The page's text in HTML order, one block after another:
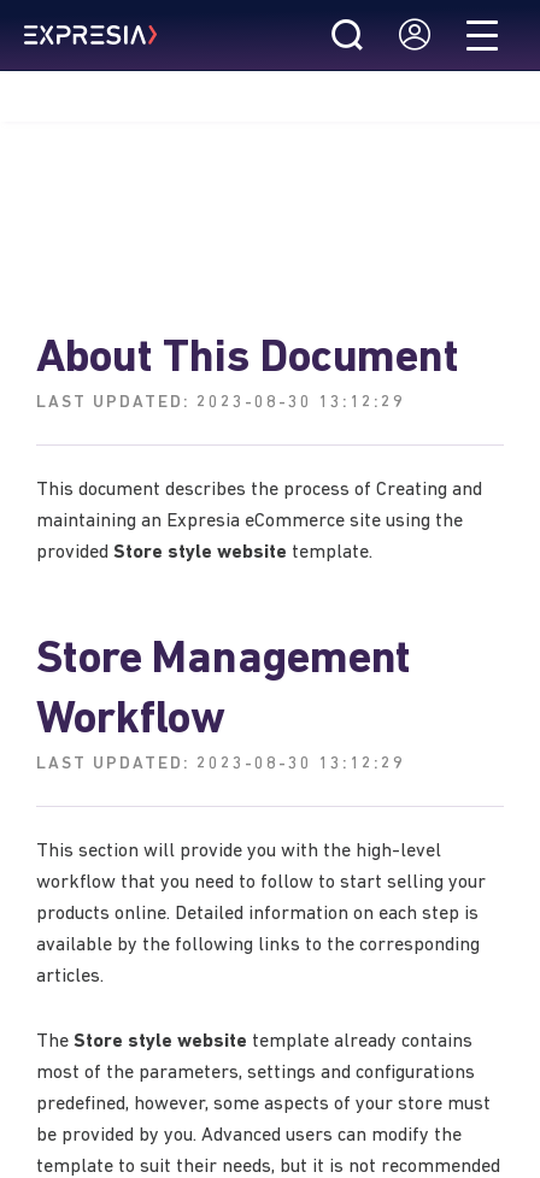
About This Document
LAST UPDATED: 2023-08-30 13:12:29
This document describes the process of Creating and
maintaining an Expresia eCommerce site using the
provided Store style website template.
Store Management
Workflow
LAST UPDATED: 2023-08-30 13:12:29
This section will provide you with the high-level
workflow that you need to follow to start selling your
products online. Detailed information on each step is
available by the following links to the corresponding
articles.
The Store style website template already contains
most of the parameters, settings and configurations
predefined, however, some aspects of your store must
be provided by you. Advanced users can modify the
template to suit their needs, but it is not recommended